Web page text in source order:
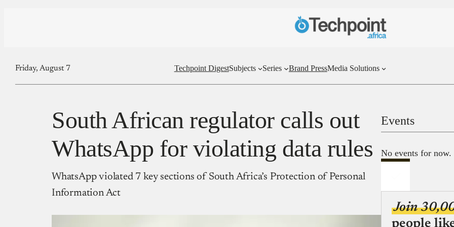
Friday, August 7 Techpoint DigestSubjects Series Brand PressMedia Solutions
South African regulator calls out
WhatsApp for violating data rules
WhatsApp violated 7 key sections of South Africa’s Protection of Personal
Information Act
Events
No events for now.
Join
people